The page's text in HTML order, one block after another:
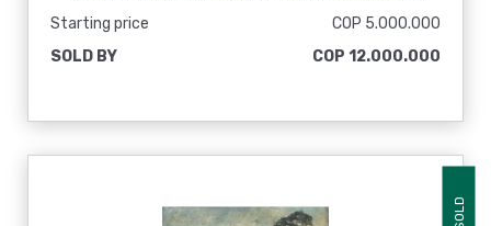
Starting price
COP 5.000.000
SOLD BY
COP 12.000.000
SOLD